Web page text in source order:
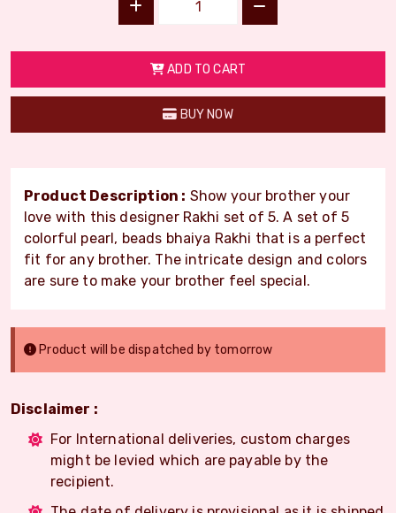
ADD TO CART
BUY NOW
Product Description : Show your brother your
love with this designer Rakhi set of 5. A set of 5
colorful pearl, beads bhaiya Rakhi that is a perfect
fit for any brother. The intricate design and colors
are sure to make your brother feel special.
Product will be dispatched by tomorrow
Disclaimer :
For International deliveries, custom charges
might be levied which are payable by the
recipient.